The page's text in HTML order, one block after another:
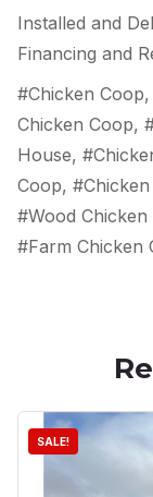
Installed and
Financing and
#Chicken
Chicken Coop,
House,
Coop,
#Wood
#Farm Chicken
SALE!